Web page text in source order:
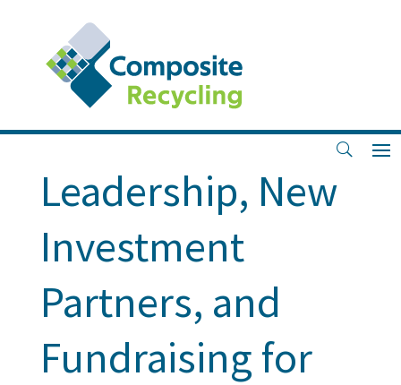
Key Milestones:
Strengthened
Leadership, New
Investment
Partners, and
Fundraising for